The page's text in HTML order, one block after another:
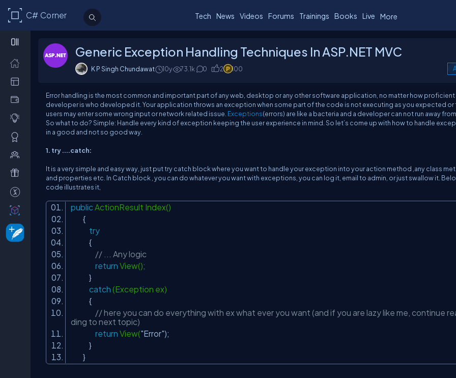
C# Corner Tech News Videos Forums Trainings Books Live More
Generic Exception Handling Techniques In ASP.NET MVC
K P Singh Chundawat 10y 73.1k 0 2 100
Error handling is the most common and important part of any web, desktop or any other software application, no matter how
developer is who developed it. Your application throws an exception when some part of the code is not executing as you expected or
users may enter some wrong input or network related issue. Exceptions(errors) are like a bacteria and a developer can not run away
So what to do? Simple: Handle every kind of exception keeping the user experience in mind. So let’s come up with how to handle
in a good and not so good way.
1. try ....catch:
It is a very simple and easy way, just put try catch block where you want to handle your exception into your action method ,any class
and properties etc. In Catch block , you can do whatever you want with exceptions, you can log it, email to admin, or just swallow it.
code illustrates it,
public ActionResult Index()
{
try
{
// ... Any logic
return View();
}
catch (Exception ex)
{
// here you can do everything with ex what ever you want (and if you are lazy like me, continue
ding to next topic)
return View("Error");
}
}